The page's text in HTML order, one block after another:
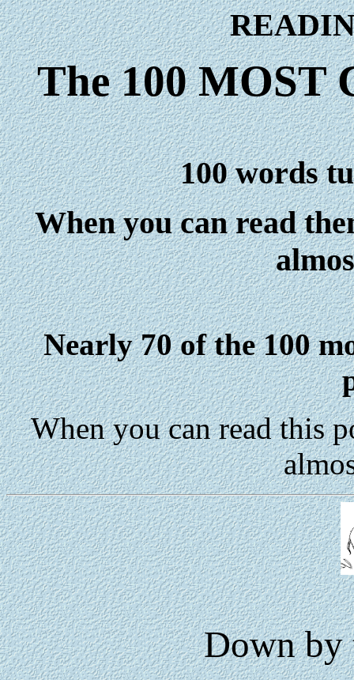
The 100 MOST
100 words
When you can read
Nearly 70 of the 100
When you can read this
Down by